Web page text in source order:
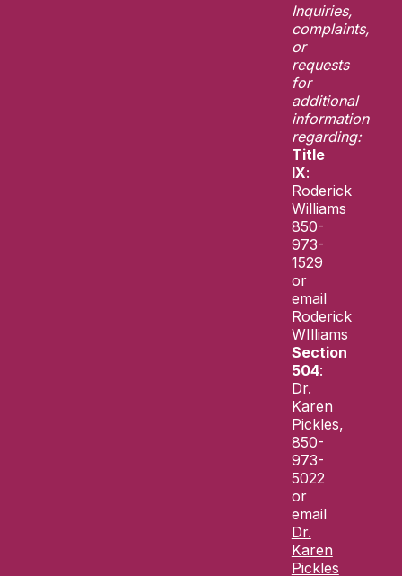
Inquiries,
complaints,
or
requests
for
additional
information
regarding:
Title
IX:
Roderick
Williams
850-
973-
1529
or
email
Roderick
WIlliams
Section
504:
Dr.
Karen
Pickles,
850-
973-
5022
or
email
Dr.
Karen
Pickles